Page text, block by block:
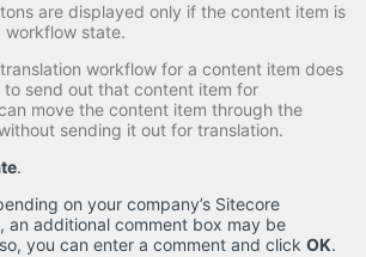
are displayed only if the content item is
workflow state.
workflow for a content item does
send out that content item for
move the content item through the
sending it out for translation.
.
on your company’s Sitecore
an additional comment box may be
you can enter a comment and click OK.